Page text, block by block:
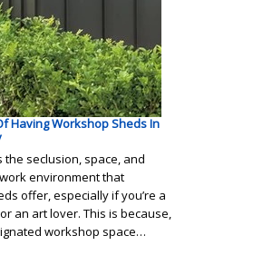
Having Workshop Sheds In
the seclusion, space, and
environment that
offer, especially if you’re a
an art lover. This is because,
workshop space…